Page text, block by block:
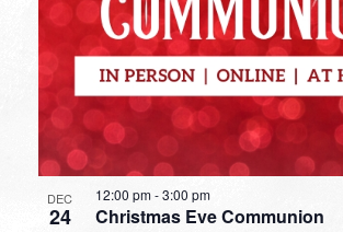
DEC
24 Christmas Eve Communion
12:00 pm-3:00 pm